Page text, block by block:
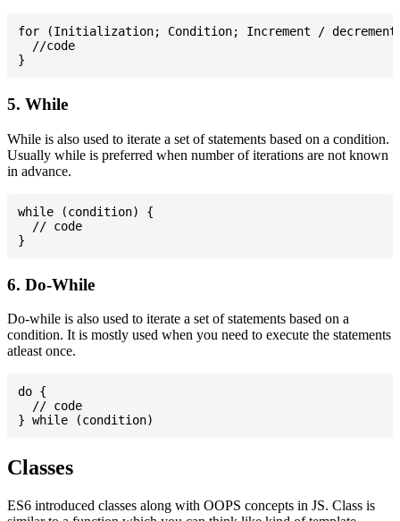
for (Initialization; Condition; Increment /
  //code
5. While
While is also used to iterate a set of statements based on a condition.
Usually while is preferred when number of iterations are not known
in advance.
while (condition) {
  // code
6. Do-While
Do-while is also used to iterate a set of statements based on a
condition. It is mostly used when you need to execute the statements
atleast once.
do {
  // code
Classes
ES6 introduced classes along with OOPS concepts in JS. Class is